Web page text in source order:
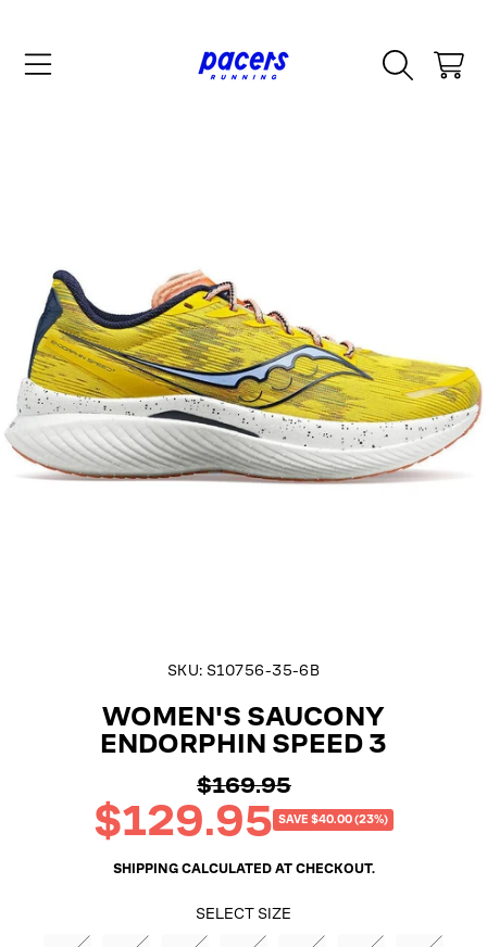
CART
SKU: S10756-35-6B
WOMEN'S SAUCONY
ENDORPHIN SPEED 3
Regular
price
$169.95
Sale
price
$129.95 SAVE $40.00 (23%)
SHIPPINGCALCULATED AT CHECKOUT.
SELECT SIZE